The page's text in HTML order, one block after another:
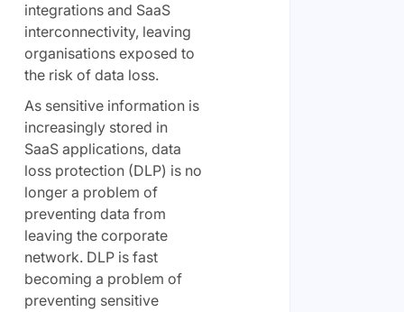
integrations and SaaS
interconnectivity, leaving
organisations exposed to
the risk of data loss.
As sensitive information is
increasingly stored in
SaaS applications, data
loss protection (DLP) is no
longer a problem of
preventing data from
leaving the corporate
network. DLP is fast
becoming a problem of
preventing sensitive